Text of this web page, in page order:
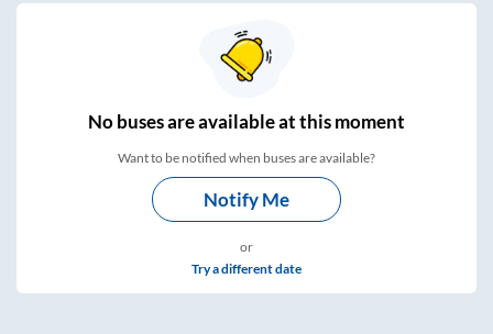
Nobuses areavailable at this moment
Want to be notified when buses are available?
Notify Me
or
Try a different date